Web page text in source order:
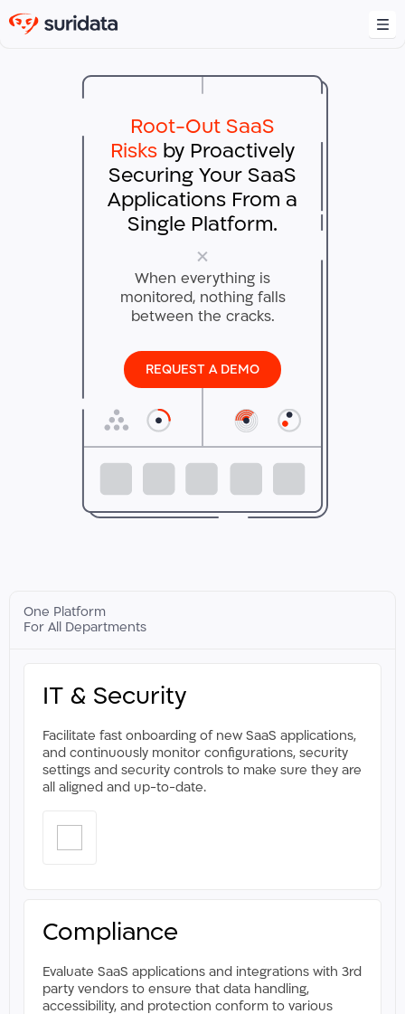
Platform
Use Cases
SaaS Misconfiguration Management
Shadow SaaS Management
Third-Party and SaaS-to-SaaS Security
Identity Posture Management
Resources
Root-Out SaaS
Risks by Proactively
Securing Your SaaS
Applications From a
Single Platform.
When everything is
monitored,nothing falls
between the cracks.​
REQUEST A DEMO
IT & Security
Facilitate fast onboarding of new SaaS applications,
and continuously monitor configurations, security
settings and security controls to make sure they are
all aligned and up-to-date.​
Compliance
Evaluate SaaS applications and integrations with 3rd
party vendors to ensure that data handling,
accessibility, and protection conform to various
One Platform
For All Departments